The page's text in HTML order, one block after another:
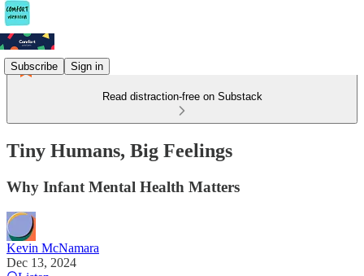
Subscribe Sign in
Read distraction-free on Substack
Tiny Humans, Big Feelings
Why Infant Mental Health Matters
Kevin McNamara
Dec 13, 2024